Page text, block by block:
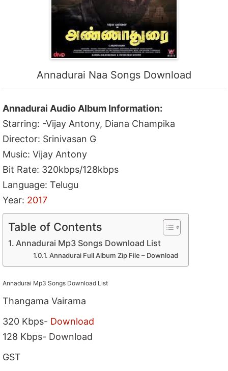
Annadurai Naa Songs Download
Annadurai Audio Album Information:
Starring: -Vijay Antony, Diana Champika
Director: Srinivasan G
Music: Vijay Antony
Bit Rate: 320kbps/128kbps
Language: Telugu
Year: 2017
Table of Contents
Annadurai Mp3 Songs Download List
Annadurai Full Album Zip File – Download
Annadurai Mp3 Songs Download List
Thangama Vairama
320 Kbps- Download
128 Kbps- Download
GST